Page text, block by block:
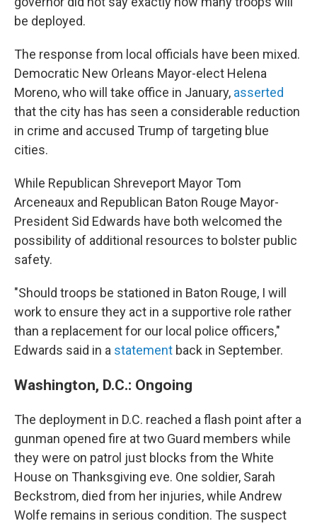
be deployed.
The response from local officials have been mixed.
Democratic New Orleans Mayor-elect Helena
Moreno, who will take office in January, asserted
that the city has has seen a considerable reduction
in crime and accused Trump of targeting blue
cities.
While Republican Shreveport Mayor Tom
Arceneaux and Republican Baton Rouge Mayor-
President Sid Edwards have both welcomed the
possibility of additional resources to bolster public
safety.
"Should troops be stationed in Baton Rouge, I will
work to ensure they act in a supportive role rather
than a replacement for our local police officers,"
Edwards said in a statement back in September.
Washington, D.C.: Ongoing
The deployment in D.C. reached a flash point after a
gunman opened fire at two Guard members while
they were on patrol just blocks from the White
House on Thanksgiving eve. One soldier, Sarah
Beckstrom, died from her injuries, while Andrew
Wolfe remains in serious condition. The suspect